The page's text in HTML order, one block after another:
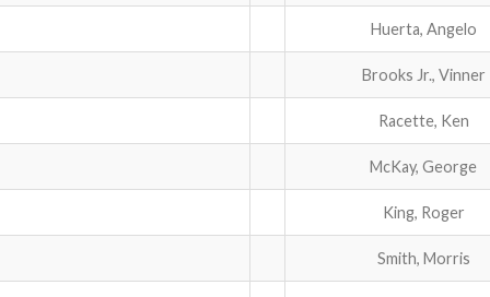
Huerta, Angelo
Brooks Jr., Vinner
Racette, Ken
McKay, George
King, Roger
Smith, Morris